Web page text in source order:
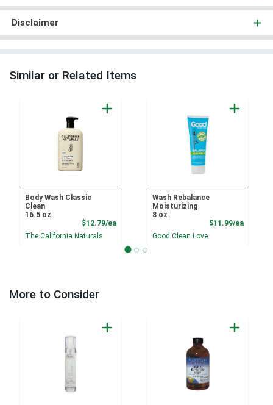
Disclaimer
Similar or Related Items
Body Wash Classic
Clean
16.5 oz
$12.79/eaProduct Price
The California Naturals
Wash Rebalance
Moisturizing
8 oz
$11.99/ea
Good Clean Love
More to Consider